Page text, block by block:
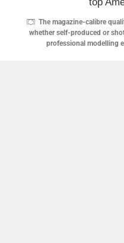
The magazine-calibre
whether self-produced or
professional modelling